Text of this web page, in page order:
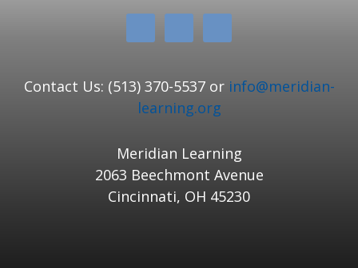
Contact Us: (513) 370-5537 or info@meridian-
learning.org
Meridian Learning
2063 Beechmont Avenue
Cincinnati, OH 45230